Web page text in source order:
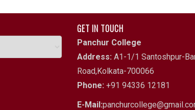
GET IN TOUCH
Panchur College
Address: A1-1/1 Santoshpur-
Road,Kolkata-700066
Phone: +91 94336 12181
E-Mail: